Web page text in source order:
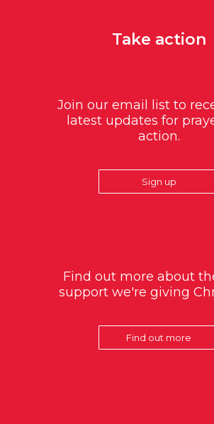
Take action
Join our email list to
latest updates for
action.
Sign up
Find out more about
support we're giving
Find out more